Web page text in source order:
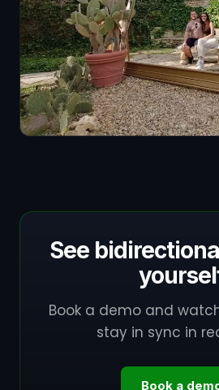
See
Book a demo and
stay in sync in
Book a